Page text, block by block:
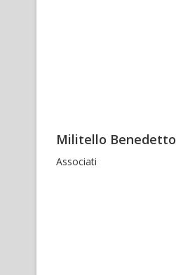
Militello Benedetto
Associati